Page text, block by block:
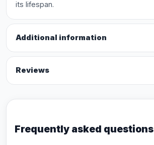
its lifespan.
Additional information
Reviews
Frequently asked questions